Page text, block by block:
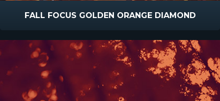
FALL FOCUS GOLDEN ORANGE DIAMOND